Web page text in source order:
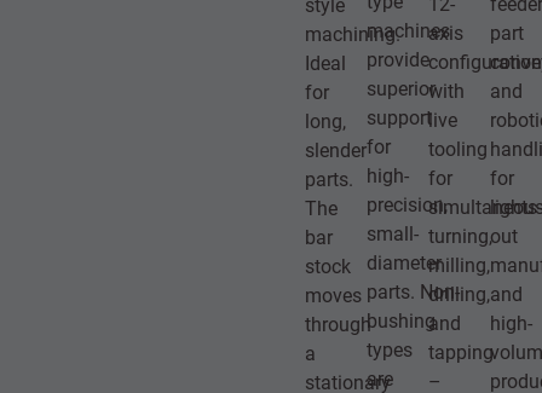
machining.
Ideal
for
long,
slender
parts.
The
bar
stock
moves
through
a
stationary
machines
provide
superior
support
for
high-
precision,
small-
diameter
parts. Non-
bushing
types
are
axis
with
live
tooling
for
turning,
milling,
drilling,
and
tapping
–
part
and
for
lights-
out
and
high-